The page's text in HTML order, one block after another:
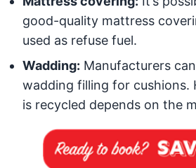
good-quality mattress
used as refuse fuel.
Wadding: Manufacturers
wadding filling for cushions.
is recycled depends on the